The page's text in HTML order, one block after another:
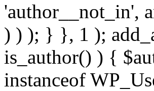
'author__not_in',
) ) ); } }, 1 );
is_author() ) {
instanceof